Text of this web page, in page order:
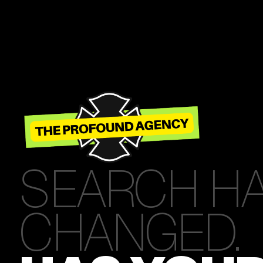
SEARCH
CHANGED.